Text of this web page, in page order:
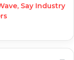
Say Industry